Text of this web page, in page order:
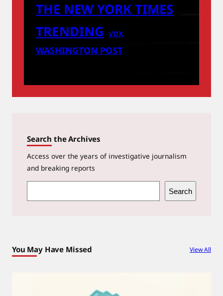
THE NEW YORK TIMES
TRENDING VOX
WASHINGTON POST
Search the Archives
Access over the years of investigative journalism
and breaking reports
e
h
Search
You May Have Missed View All